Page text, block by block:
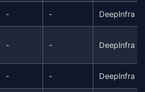
- - DeepInfra
- - DeepInfra
- - DeepInfra